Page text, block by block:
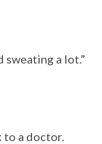
sweating a lot.”
to a doctor.